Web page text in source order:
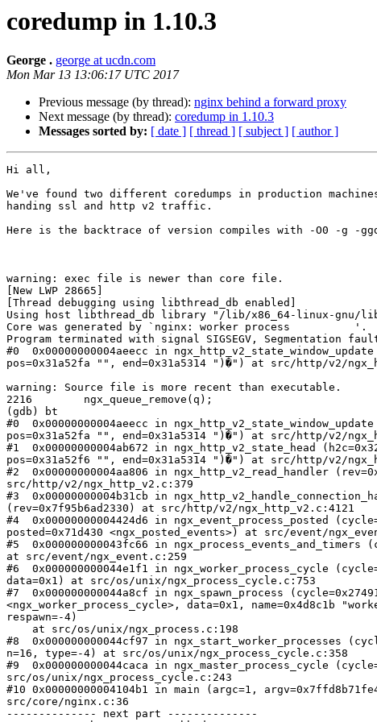
coredump in 1.10.3
George . george at ucdn.com
Mon Mar 13 13:06:17 UTC 2017
Previous message (by thread): nginx behind a forward proxy
Next message (by thread): coredump in 1.10.3
Messages sorted by: [ date ] [ thread ] [ subject ] [ author ]
Hi all,
We've found two different coredumps in production
handing ssl and http v2 traffic.
Here is the backtrace of version compiles with -O0 -g -
warning: exec file is newer than core file.
[New LWP 28665]
[Thread debugging using libthread_db enabled]
Using host libthread_db library "/lib/x86_64-linux-gnu/
Core was generated by `nginx: worker process          '.
Program terminated with signal SIGSEGV, Segmentation
#0  0x00000000004aeecc in ngx_http_v2_state_window_update
pos=0x31a52fa "", end=0x31a5314 ")�") at src/http/v2/
warning: Source file is more recent than executable.
2216        ngx_queue_remove(q);
(gdb) bt
#0  0x00000000004aeecc in ngx_http_v2_state_window_update
pos=0x31a52fa "", end=0x31a5314 ")�") at src/http/v2/
#1  0x00000000004ab672 in ngx_http_v2_state_head
pos=0x31a52f6 "", end=0x31a5314 ")�") at src/http/v2/
#2  0x00000000004aa806 in ngx_http_v2_read_handler
src/http/v2/ngx_http_v2.c:379
#3  0x00000000004b31cb in
(rev=0x7f95b6ad2330) at src/http/v2/ngx_http_v2.c:4121
#4  0x00000000004424d6 in ngx_event_process_posted
posted=0x71d430 <ngx_posted_events>) at src/event/
#5  0x000000000043fc66 in ngx_process_events_and_timers
at src/event/ngx_event.c:259
#6  0x000000000044e1f1 in ngx_worker_process_cycle
data=0x1) at src/os/unix/ngx_process_cycle.c:753
#7  0x000000000044a8cf in ngx_spawn_process
<ngx_worker_process_cycle>, data=0x1, name=0x4d8c1b
respawn=-4)
#8  0x000000000044cf97 in ngx_start_worker_processes
n=16, type=-4) at src/os/unix/ngx_process_cycle.c:358
#9  0x000000000044caca in ngx_master_process_cycle
src/os/unix/ngx_process_cycle.c:243
#10 0x00000000004104b1 in main (argc=1,
src/core/nginx.c:36
-------------- next part --------------